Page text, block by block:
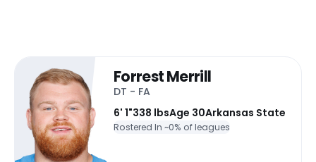
Forrest Merrill
DT - FA
6' 1"338 lbsAge 30Arkansas State
Rostered In ~0% of leagues